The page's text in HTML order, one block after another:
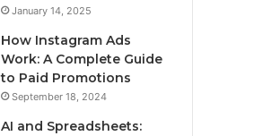
January 14, 2025
How Instagram Ads
Work: A Complete Guide
to Paid Promotions
September 18, 2024
AI and Spreadsheets: